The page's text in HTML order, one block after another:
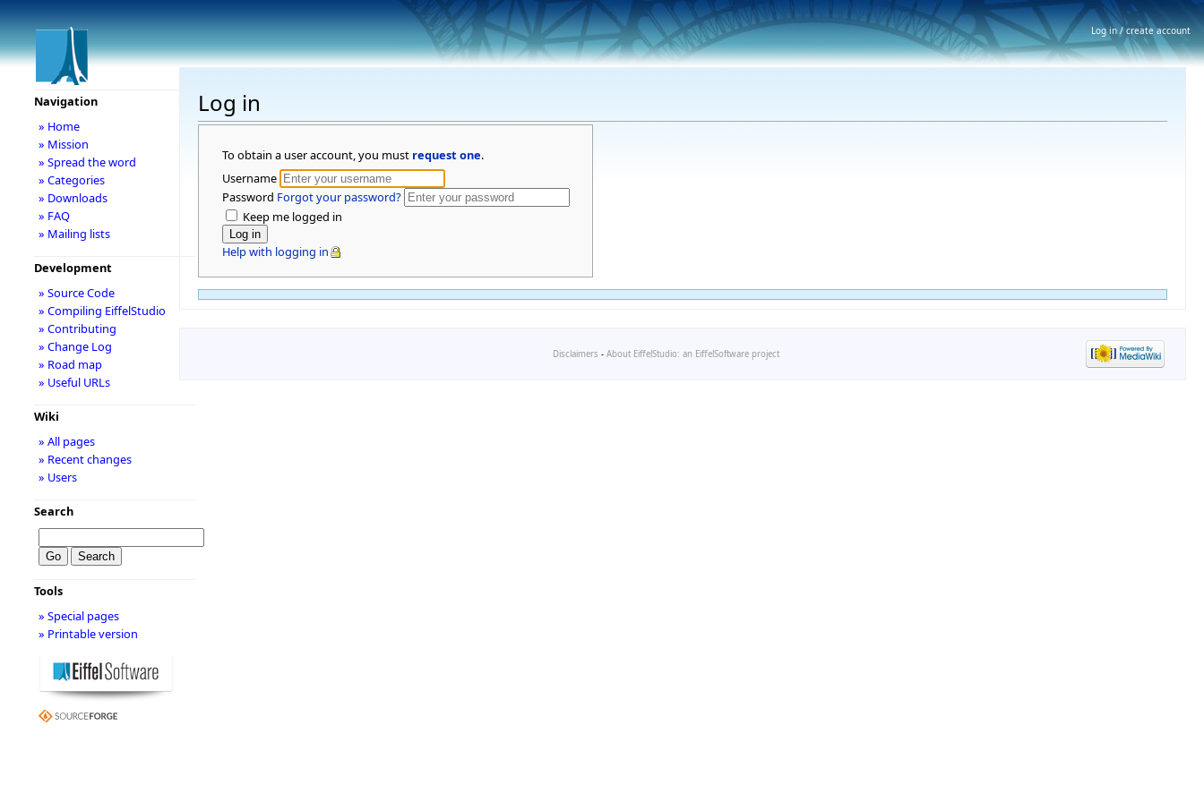
Log in
To obtain a user account, you must request one.
Username
Password Forgot your password?
Keep me logged in
Help with logging in
Navigation
» Home
» Mission
» Spread the word
» Categories
» Downloads
» FAQ
» Mailing lists
Development
» Source Code
» Compiling EiffelStudio
» Contributing
» Change Log
» Road map
» Useful URLs
Wiki
» All pages
» Recent changes
» Users
Search
Tools
» Special pages
» Printable version
Disclaimers - About EiffelStudio: an EiffelSoftware project
Log in / create account